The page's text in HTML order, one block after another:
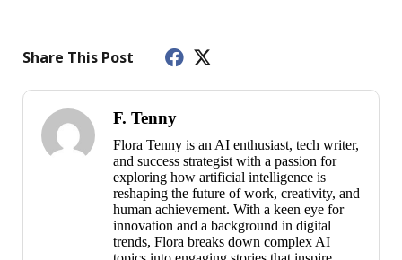
Share This Post
F. Tenny
Flora Tenny is an AI enthusiast, tech writer,
and success strategist with a passion for
exploring how artificial intelligence is
reshaping the future of work, creativity, and
human achievement. With a keen eye for
innovation and a background in digital
trends, Flora breaks down complex AI